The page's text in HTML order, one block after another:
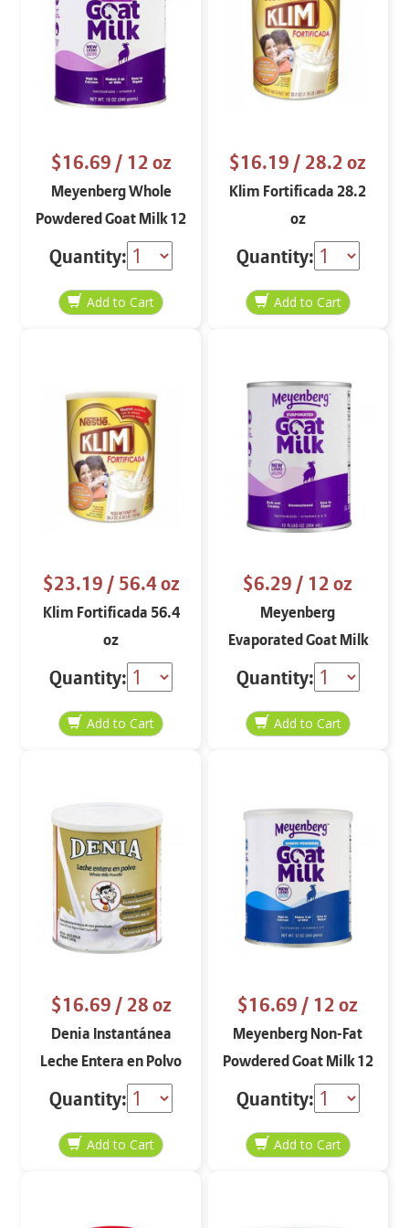
$16.69/ 12 oz
Meyenberg Whole
Powdered Goat Milk 12
oz
Quantity:
$16.19/ 28.2 oz
Klim Fortificada 28.2
oz
Quantity:
$23.19/ 56.4 oz
Klim Fortificada 56.4
oz
Quantity:
$6.29/ 12 oz
Meyenberg
Evaporated Goat Milk
12 oz
Quantity:
$16.69/ 28 oz
Denia Instantánea
Leche Entera en Polvo
Quantity:
$16.69/ 12 oz
Meyenberg Non-Fat
Powdered Goat Milk 12
oz
Quantity: